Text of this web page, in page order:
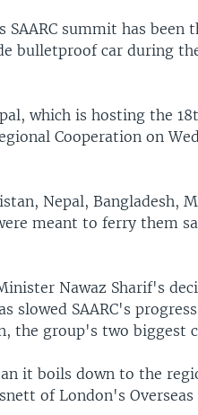
summit has been
bulletproof car during
which is hosting the
Cooperation on
Nepal, Bangladesh,
meant to ferry them
Nawaz Sharif's
slowed SAARC's
the group's two biggest
it boils down to the
of London's Overseas